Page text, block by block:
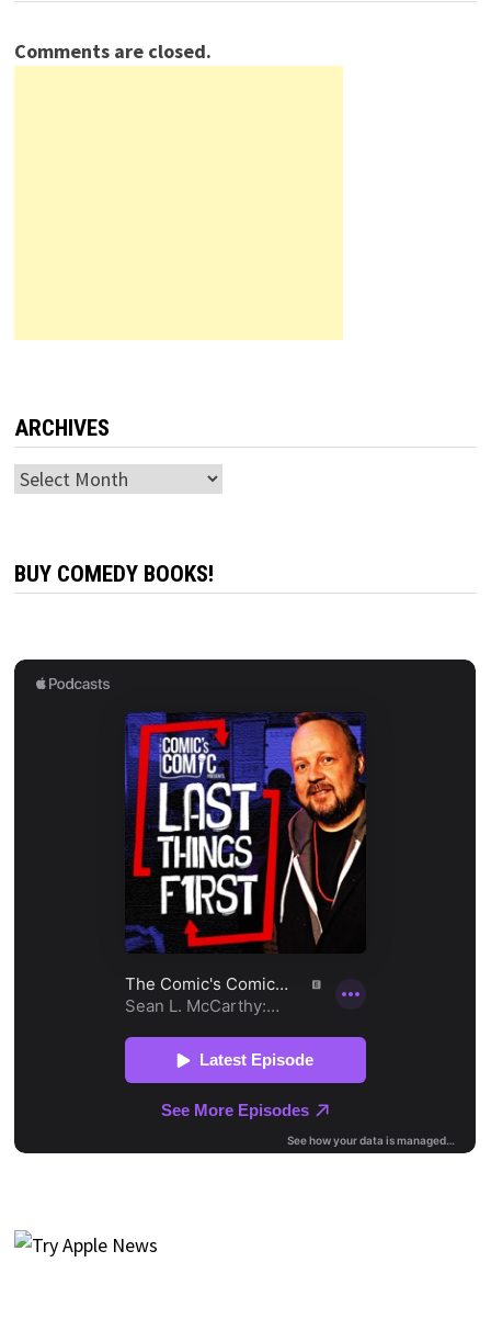
Comments are closed.
ARCHIVES
Archives
BUY COMEDY BOOKS!